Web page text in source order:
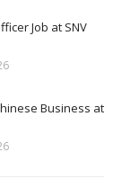
Job at SNV
Business at